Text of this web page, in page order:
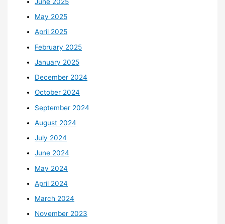
May 2025
April 2025
February 2025
January 2025
December 2024
October 2024
September 2024
August 2024
July 2024
June 2024
May 2024
April 2024
March 2024
November 2023